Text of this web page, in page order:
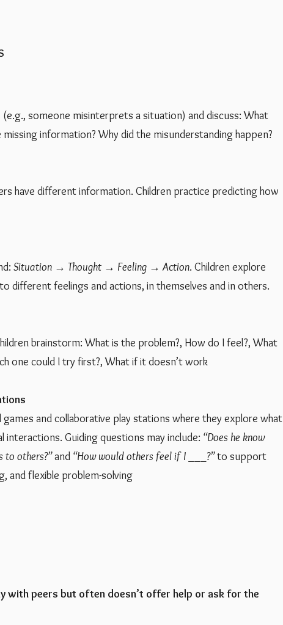
someone misinterprets a situation) and discuss: What
information? Why did the misunderstanding happen?
have different information. Children practice predicting how
Situation → Thought → Feeling → Action. Children explore
different feelings and actions, in themselves and in others.
brainstorm: What is the problem?, How do I feel?, What
one could I try first?, What if it doesn’t work
and collaborative play stations where they explore what
interactions. Guiding questions may include: “Does he know
to others?”and “How would others feel if I ___?”to support
and flexible problem-solving
with peers but often doesn’t offer help or ask for the